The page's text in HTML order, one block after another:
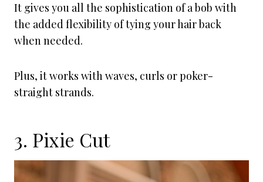
It gives you all the sophistication of a bob with
the added flexibility of tying your hair back
when needed.
Plus, it works with waves, curls or poker-
straight strands.
3. Pixie Cut